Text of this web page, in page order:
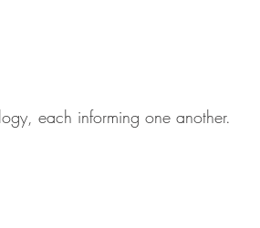
each informing one another.